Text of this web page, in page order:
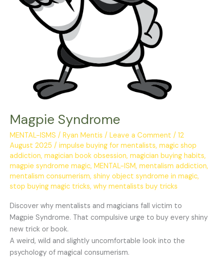
Magpie Syndrome
MENTAL-ISMS / Ryan Mentis / Leave a Comment / 12
August 2025 / impulse buying for mentalists, magic shop
addiction, magician book obsession, magician buying habits,
magpie syndrome magic, MENTAL-ISM, mentalism addiction,
mentalism consumerism, shiny object syndrome in magic,
stop buying magic tricks, why mentalists buy tricks
Discover why mentalists and magicians fall victim to
Magpie Syndrome. That compulsive urge to buy every shiny
new trick or book.
A weird, wild and slightly uncomfortable look into the
psychology of magical consumerism.